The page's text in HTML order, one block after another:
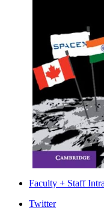
Faculty + Staff
Department
Twitter